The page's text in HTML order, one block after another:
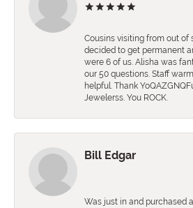
Cousins visiting from out of
decided to get permanent
were 6 of us. Alisha was
our 50 questions. Staff
helpful. Thank
Jewelerss. You ROCK.
Bill Edgar
Was just in and purchased